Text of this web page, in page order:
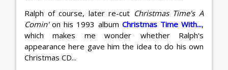
Ralph of course, later re-cut Christmas Time's A
Comin'on his 1993 album Christmas Time With...,
which makes me wonder whether Ralph's
appearance here gave him the idea to do his own
Christmas CD...